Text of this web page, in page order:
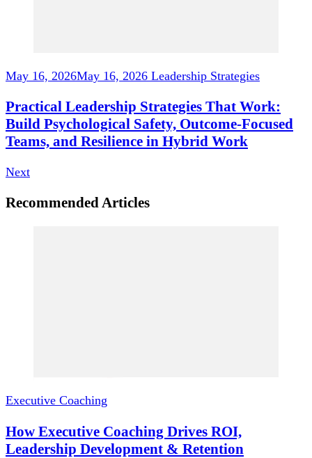
May 16, 2026May 16, 2026 Leadership Strategies
Practical Leadership Strategies That Work:
Build Psychological Safety, Outcome-Focused
Teams, and Resilience in Hybrid Work
Next
Recommended Articles
Executive Coaching
How Executive Coaching Drives ROI,
Leadership Development & Retention